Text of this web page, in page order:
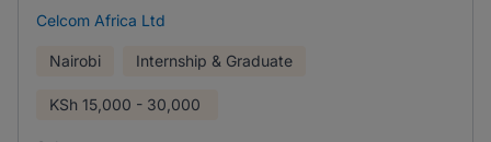
Celcom Africa Ltd
Nairobi Internship & Graduate
KSh 15,000 - 30,000